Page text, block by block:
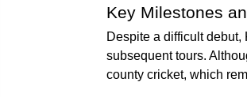
Key Milestones
Despite a difficult debut,
subsequent tours.
county cricket, which